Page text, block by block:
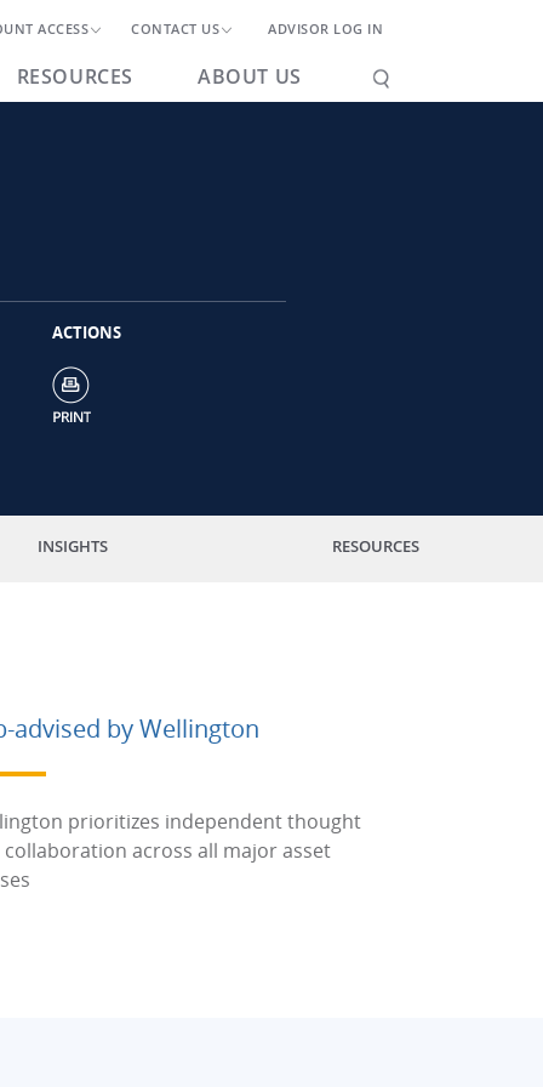
ACCESS CONTACT US ADVISOR LOG IN
RESOURCES ABOUT US
ACTIONS
INSIGHTS RESOURCES
advised by Wellington
prioritizes independent thought
collaboration across all major asset